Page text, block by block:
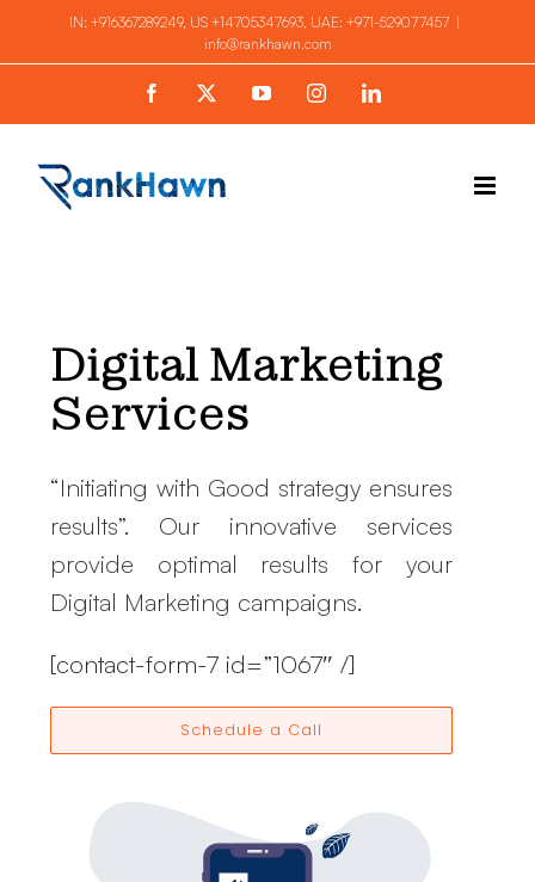
to
IN: +916367289249, US +14705347693, UAE: +971-529077457 |
info@rankhawn.com
Facebook YouTubeInstagramLinkedIn
Digital Marketing
Services
“Initiating with Good strategy ensures
results”. Our innovative services
provide optimal results for your
Digital Marketing campaigns.
[contact-form-7 id=”1067″ /]
Schedule a Call